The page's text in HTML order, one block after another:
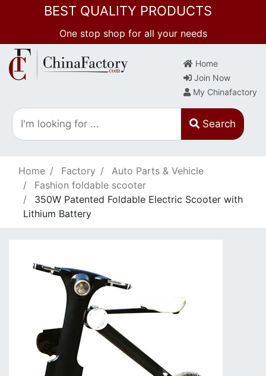
BEST QUALITY PRODUCTS
One stop shop for all your needs
Home
Join Now
My Chinafactory
Search
Home Factory
Auto Parts & Vehicle
Fashion foldable scooter
350W Patented Foldable Electric Scooter with
Lithium Battery